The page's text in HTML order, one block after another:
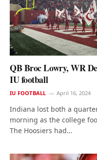
QB Broc Lowry, WR
IU football
IU FOOTBALL April 16, 2024
Indiana lost both a
morning as the college
The Hoosiers had…